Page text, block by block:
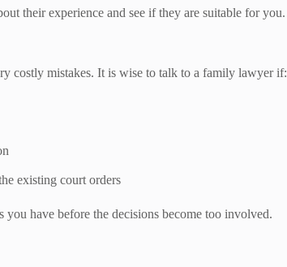
their experience and see if they are suitable for you.
costly mistakes. It is wise to talk to a family lawyer if:
existing court orders
you have before the decisions become too involved.